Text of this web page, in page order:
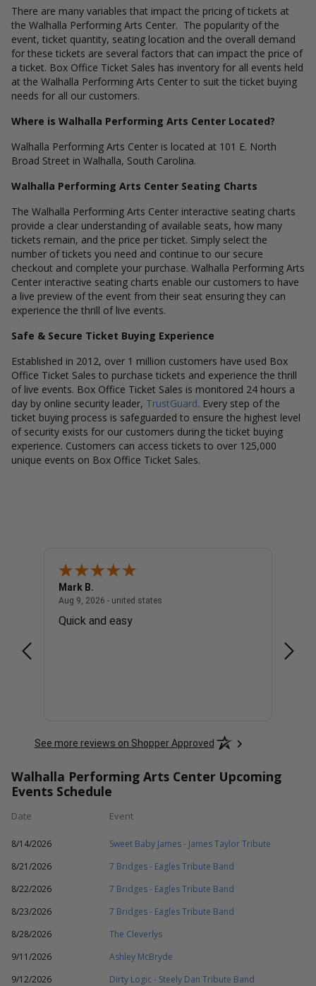
There are many variables that impact the pricing of tickets at
the Walhalla Performing Arts Center. The popularity of the
event, ticket quantity, seating location and the overall demand
for these tickets are several factors that can impact the price of
a ticket. Box Office Ticket Sales has inventory for all events held
at the Walhalla Performing Arts Center to suit the ticket buying
needs for all our customers.
Where is Walhalla Performing Arts Center Located?
Walhalla Performing Arts Center is located at 101 E. North
Broad Street in Walhalla, South Carolina.
Walhalla Performing Arts Center Seating Charts
The Walhalla Performing Arts Center interactive seating charts
provide a clear understanding of available seats, how many
tickets remain, and the price per ticket. Simply select the
number of tickets you need and continue to our secure
checkout and complete your purchase. Walhalla Performing Arts
Center interactive seating charts enable our customers to have
a live preview of the event from their seat ensuring they can
experience the thrill of live events.
Safe & Secure Ticket Buying Experience
Established in 2012, over 1 million customers have used Box
Office Ticket Sales to purchase tickets and experience the thrill
of live events. Box Office Ticket Sales is monitored 24 hours a
day by online security leader, TrustGuard. Every step of the
ticket buying process is safeguarded to ensure the highest level
of security exists for our customers during the ticket buying
experience. Customers can access tickets to over 125,000
unique events on Box Office Ticket Sales.
Mark B.
Aug 9, 2026 - united states
Quick and easy
See more reviews on Shopper Approved
Walhalla Performing Arts Center Upcoming
Events Schedule
Date Event
8/14/2026
Sweet Baby James - James Taylor Tribute
8/21/2026
7 Bridges - Eagles Tribute Band
8/22/2026
7 Bridges - Eagles Tribute Band
8/23/2026
7 Bridges - Eagles Tribute Band
8/28/2026
The Cleverlys
9/11/2026
Ashley McBryde
9/12/2026
Dirty Logic - Steely Dan Tribute Band